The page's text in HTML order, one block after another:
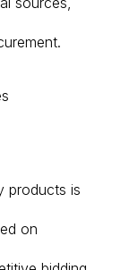
products is
on